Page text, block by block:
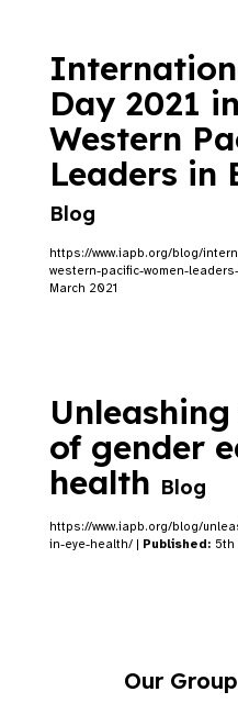
Day 2021
Western
Leaders in
Blog
https://www.iapb.org/blog/
western-pacific-women-
March 2021
of gender
health Blog
https://www.iapb.org/blog/
in-eye-health/ | Published: 5th
Our